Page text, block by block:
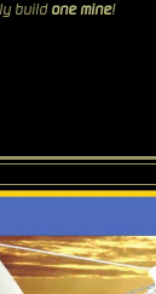
build one mine!